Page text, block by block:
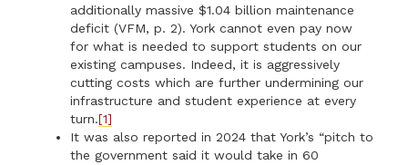
additionally massive $1.04 billion maintenance
deficit (VFM, p. 2). York cannot even pay now
for what is needed to support students on our
existing campuses. Indeed, it is aggressively
cutting costs which are further undermining our
infrastructure and student experience at every
turn.[1]
It was also reported in 2024 that York’s “pitch to
the government said it would take in 60